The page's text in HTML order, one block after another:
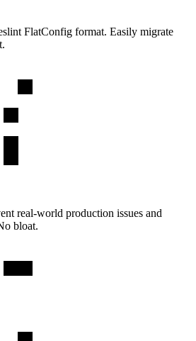
FlatConfig format. Easily migrate
real-world production issues and
bloat.